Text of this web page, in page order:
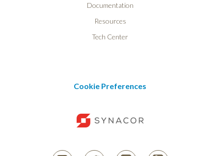
Documentation
Resources
Tech Center
Cookie Preferences